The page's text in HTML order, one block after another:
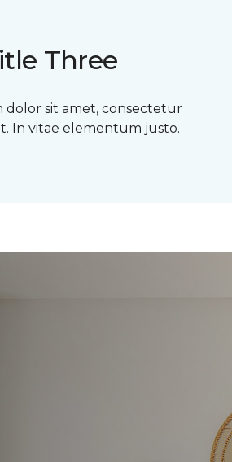
Three
dolor sit amet, consectetur
In vitae elementum justo.